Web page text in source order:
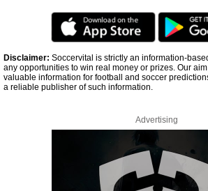
Disclaimer: Soccervital is strictly an information-
any opportunities to win real money or prizes. Our
valuable information for football and soccer
a reliable publisher of such information.
Advertising